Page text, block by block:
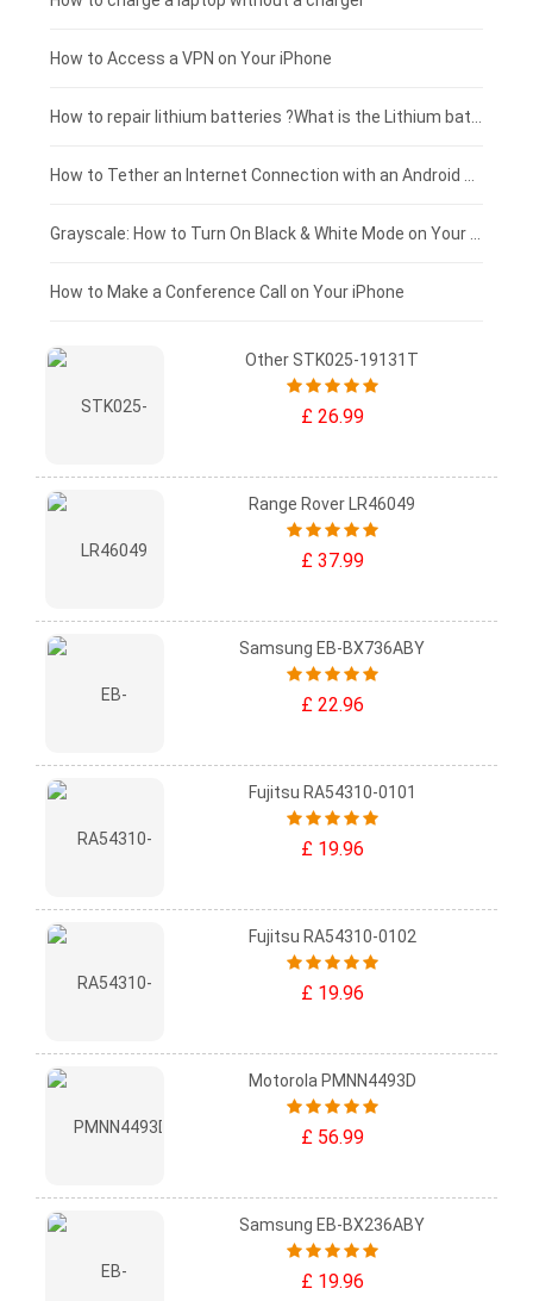
£125 - £100
£100 - £75
£75 - £50
£50 - £25
£0 - £25
How to Access a VPN on Your iPhone
How to Make a Conference Call on Your iPhone
Other STK025-19131T
£ 26.99
Range Rover LR46049
£ 37.99
Samsung EB-BX736ABY
£ 22.96
Fujitsu RA54310-0101
£ 19.96
Fujitsu RA54310-0102
£ 19.96
Motorola PMNN4493D
£ 56.99
Samsung EB-BX236ABY
£ 19.96